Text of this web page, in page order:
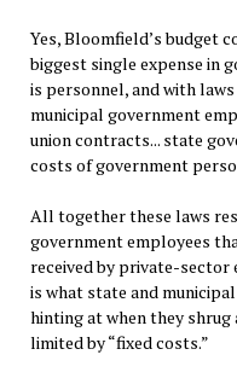
Yes, Bloomfield’s budget
biggest single expense in
is personnel, and with
municipal government
union contracts... state
costs of government
All together these laws
government employees
received by private-sector
is what state and
hinting at when they
limited by “fixed costs.”